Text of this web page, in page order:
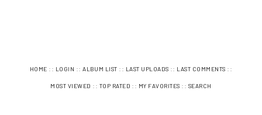
HOME :: LOGIN ::ALBUM LIST :: LAST UPLOADS :: LAST COMMENTS ::
MOST VIEWED :: TOP RATED :: MY FAVORITES :: SEARCH